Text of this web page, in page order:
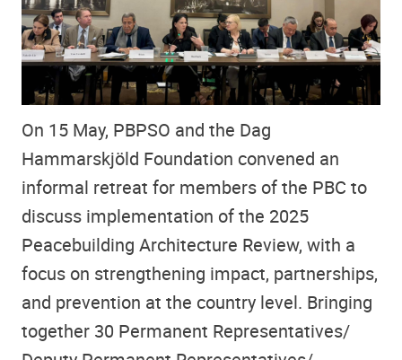
On 15 May, PBPSO and the Dag
Hammarskjöld Foundation convened an
informal retreat for members of the PBC to
discuss implementation of the 2025
Peacebuilding Architecture Review, with a
focus on strengthening impact, partnerships,
and prevention at the country level. Bringing
together 30 Permanent Representatives/